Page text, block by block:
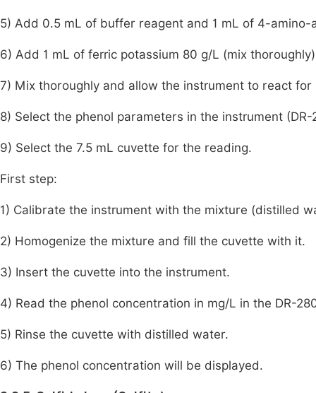
5) Add 0.5 mL of buffer reagent and 1 mL of 4-
6) Add 1 mL of ferric potassium 80 g/L (mix
7) Mix thoroughly and allow the instrument to react for
8) Select the phenol parameters in the instrument
9) Select the 7.5 mL cuvette for the reading.
First step:
1) Calibrate the instrument with the mixture (distilled
2) Homogenize the mixture and fill the cuvette with it.
3) Insert the cuvette into the instrument.
4) Read the phenol concentration in mg/L in the DR-
5) Rinse the cuvette with distilled water.
6) The phenol concentration will be displayed.